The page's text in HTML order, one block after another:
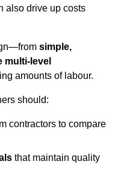
also drive up costs
simple,
multi-level
amounts of labour.
should:
contractors to compare
that maintain quality